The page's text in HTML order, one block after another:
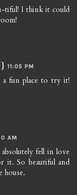
tiful! I think it could
11:05 PM
a fun place to try it!
AM
fell in love
it. So beautiful and
house.